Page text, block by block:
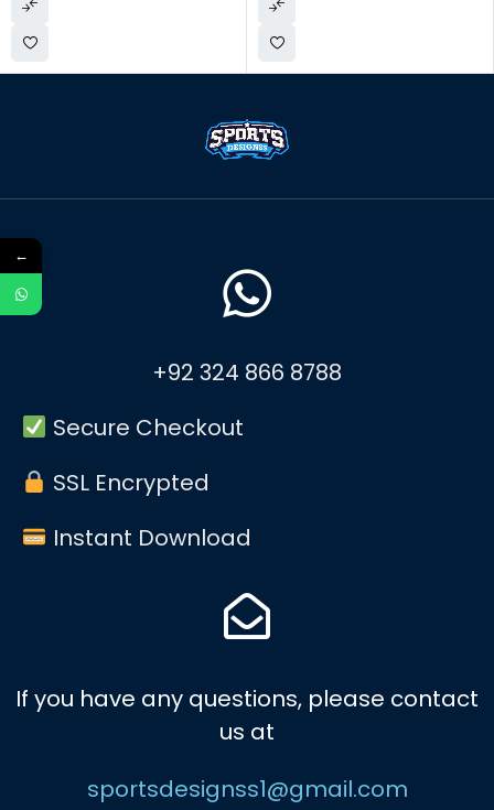
+92 324 866 8788
Secure Checkout
SSL Encrypted
Instant Download
If you have any questions, please contact
us at
sportsdesignss1@gmail.com
←